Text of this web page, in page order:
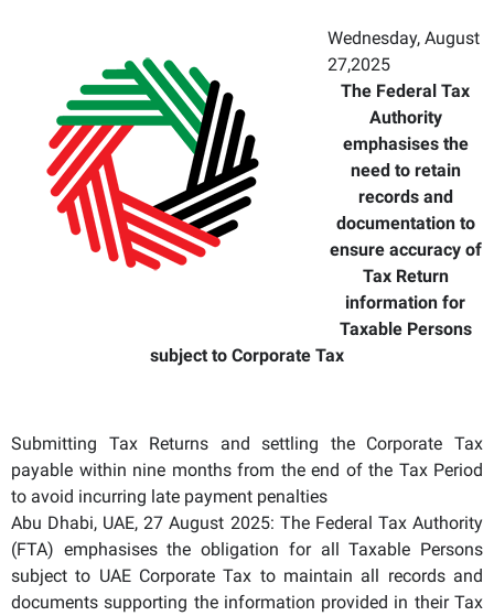
Wednesday, August
27,2025
The Federal Tax
Authority
emphasises the
need to retain
records and
documentation to
ensure accuracy of
Tax Return
information for
Taxable Persons
subject to Corporate Tax
Submitting Tax Returns and settling the Corporate Tax
payable within nine months from the end of the Tax Period
to avoid incurring late payment penalties
Abu Dhabi, UAE, 27 August 2025: The Federal Tax Authority
(FTA) emphasises the obligation for all Taxable Persons
subject to UAE Corporate Tax to maintain all records and
documents supporting the information provided in their Tax